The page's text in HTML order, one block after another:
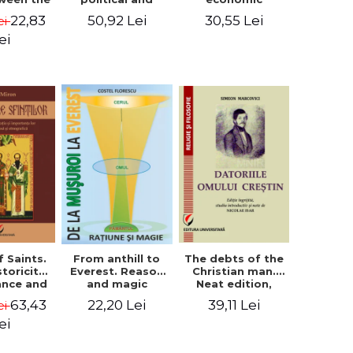
the
of
22,83
evolution of a
50,92 Lei
Biblical and
30,55 Lei
Saints.
and
and
63,43
From anthill to
Everest. Reason
and magic
22,20 Lei
The debts of the
Christian man.
Neat edition,
study and notes
39,11 Lei